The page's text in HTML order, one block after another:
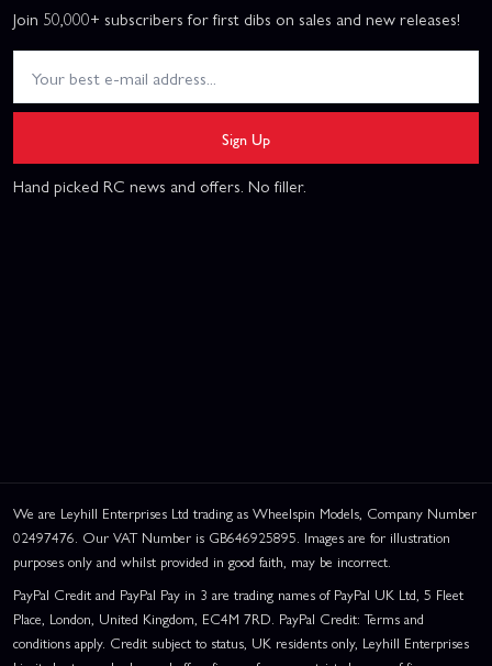
Join 50,000+ subscribers for first dibs on sales and new releases!
Sign Up
Hand picked RC news and offers. No filler.
We are Leyhill Enterprises Ltd trading as Wheelspin Models, Company Number
02497476. Our VAT Number is GB646925895. Images are for illustration
purposes only and whilst provided in good faith, may be incorrect.
PayPal Credit and PayPal Pay in 3 are trading names of PayPal UK Ltd, 5 Fleet
Place, London, United Kingdom, EC4M 7RD. PayPal Credit: Terms and
conditions apply. Credit subject to status, UK residents only, Leyhill Enterprises